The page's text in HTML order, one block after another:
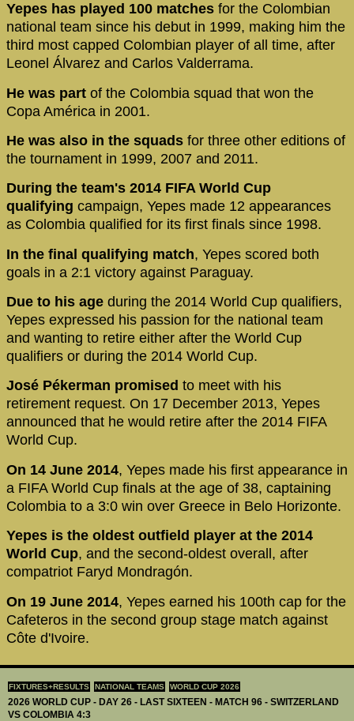
FIXTURES+RESULTS NATIONAL TEAMS WORLD CUP 2026
2026 WORLD CUP - DAY 26 - LAST SIXTEEN - MATCH 96 - SWITZERLAND
VS COLOMBIA 4:3
Yepes has played 100 matches for the Colombian
national team since his debut in 1999, making him the
third most capped Colombian player of all time, after
Leonel Álvarez and Carlos Valderrama.
He was part of the Colombia squad that won the
Copa América in 2001.
He was also in the squads for three other editions of
the tournament in 1999, 2007 and 2011.
During the team's 2014 FIFA World Cup
qualifying campaign, Yepes made 12 appearances
as Colombia qualified for its first finals since 1998.
In the final qualifying match, Yepes scored both
goals in a 2:1 victory against Paraguay.
Due to his age during the 2014 World Cup qualifiers,
Yepes expressed his passion for the national team
and wanting to retire either after the World Cup
qualifiers or during the 2014 World Cup.
José Pékerman promised to meet with his
retirement request. On 17 December 2013, Yepes
announced that he would retire after the 2014 FIFA
World Cup.
On 14 June 2014, Yepes made his first appearance in
a FIFA World Cup finals at the age of 38, captaining
Colombia to a 3:0 win over Greece in Belo Horizonte.
Yepes is the oldest outfield player at the 2014
World Cup, and the second-oldest overall, after
compatriot Faryd Mondragón.
On 19 June 2014, Yepes earned his 100th cap for the
Cafeteros in the second group stage match against
Côte d'Ivoire.